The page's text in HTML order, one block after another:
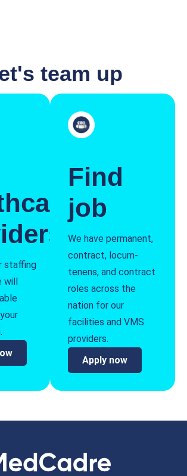
team up
staffing
Find
job
We have permanent,
contract, locum-
tenens, and contract
roles across the
nation for our
facilities and VMS
providers.
Apply now